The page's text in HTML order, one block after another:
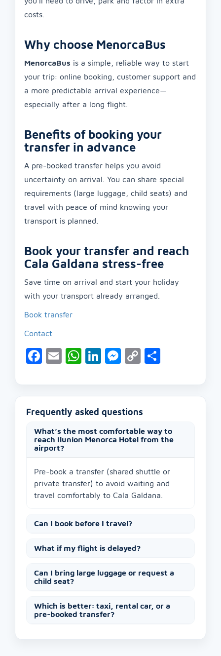
costs.
Why choose MenorcaBus
MenorcaBus is a simple, reliable way to start
your trip: online booking, customer support and
a more predictable arrival experience—
especially after a long flight.
Benefits of booking your
transfer in advance
A pre-booked transfer helps you avoid
uncertainty on arrival. You can share special
requirements (large luggage, child seats) and
travel with peace of mind knowing your
transport is planned.
Book your transfer and reach
Cala Galdana stress-free
Save time on arrival and start your holiday
with your transport already arranged.
Book transfer
Contact
Facebook
EmailWhatsApp
LinkedIn
Messenger
Copy
Frequently asked questions
What’s the most comfortable way to
reach Ilunion Menorca Hotel from the
airport?
Pre-book a transfer (shared shuttle or
private transfer) to avoid waiting and
travel comfortably to Cala Galdana.
Can I book before I travel?
What if my flight is delayed?
Can I bring large luggage or request a
child seat?
Which is better: taxi, rental car, or a
pre-booked transfer?